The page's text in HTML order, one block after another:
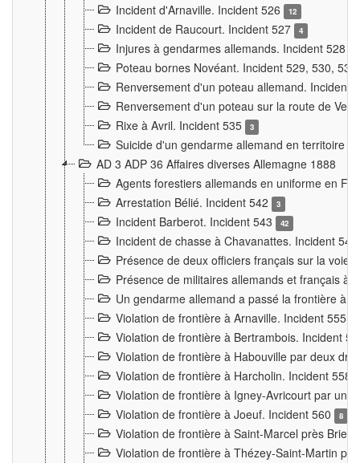
Incident d'Arnaville. Incident 526 12
Incident de Raucourt. Incident 527 4
Injures à gendarmes allemands. Incident 528
Poteau bornes Novéant. Incident 529, 530,
Renversement d'un poteau allemand. Incident
Renversement d'un poteau sur la route de
Rixe à Avril. Incident 535
3
Suicide d'un gendarme allemand en territoire
AD 3 ADP 36 Affaires diverses Allemagne 1888
Agents forestiers allemands en uniforme en
Arrestation Bélié. Incident 542
3
Incident Barberot. Incident 543 42
Incident de chasse à Chavanattes. Incident
Présence de deux officiers français sur la voie
Présence de militaires allemands et français à
Un gendarme allemand a passé la frontière à
Violation de frontière à Arnaville. Incident 555
Violation de frontière à Bertrambois. Incident
Violation de frontière à Habouville par deux
Violation de frontière à Harcholin. Incident 558
Violation de frontière à Igney-Avricourt par un
Violation de frontière à Joeuf. Incident 560
8
Violation de frontière à Saint-Marcel près
Violation de frontière à Thézey-Saint-Martin